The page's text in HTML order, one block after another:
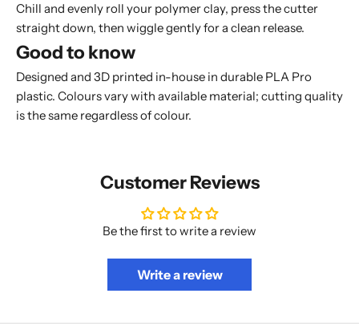
Chill and evenly roll your polymer clay, press the cutter
straight down, then wiggle gently for a clean release.
Good to know
Designed and 3D printed in-house in durable PLA Pro
plastic. Colours vary with available material; cutting quality
is the same regardless of colour.
Customer Reviews
Be the first to write a review
Write a review